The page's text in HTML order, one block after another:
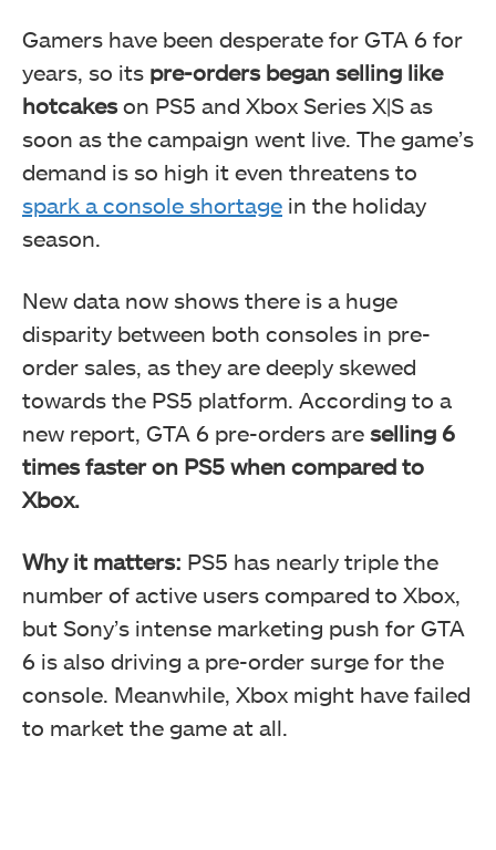
Gamers have been desperate for GTA 6 for
years, so its pre-orders began selling like
hotcakeson PS5 and Xbox Series X|S as
soon as the campaign went live. The game’s
demand is so high it even threatens to
spark a console shortage in the holiday
season.
New data now shows there is a huge
disparity between both consoles in pre-
order sales, as they are deeply skewed
towards the PS5 platform. According to a
new report, GTA 6 pre-orders are selling 6
times faster on PS5 when compared to
Xbox.
Why it matters: PS5 has nearly triple the
number of active users compared to Xbox,
but Sony’s intense marketing push for GTA
6 is also driving a pre-order surge for the
console. Meanwhile, Xbox might have failed
to market the game at all.